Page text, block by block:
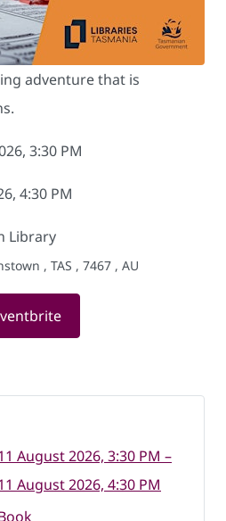
adventure that is
3:30 PM
4:30 PM
Library
, TAS , 7467 , AU
August 2026, 3:30 PM –
August 2026, 4:30 PM